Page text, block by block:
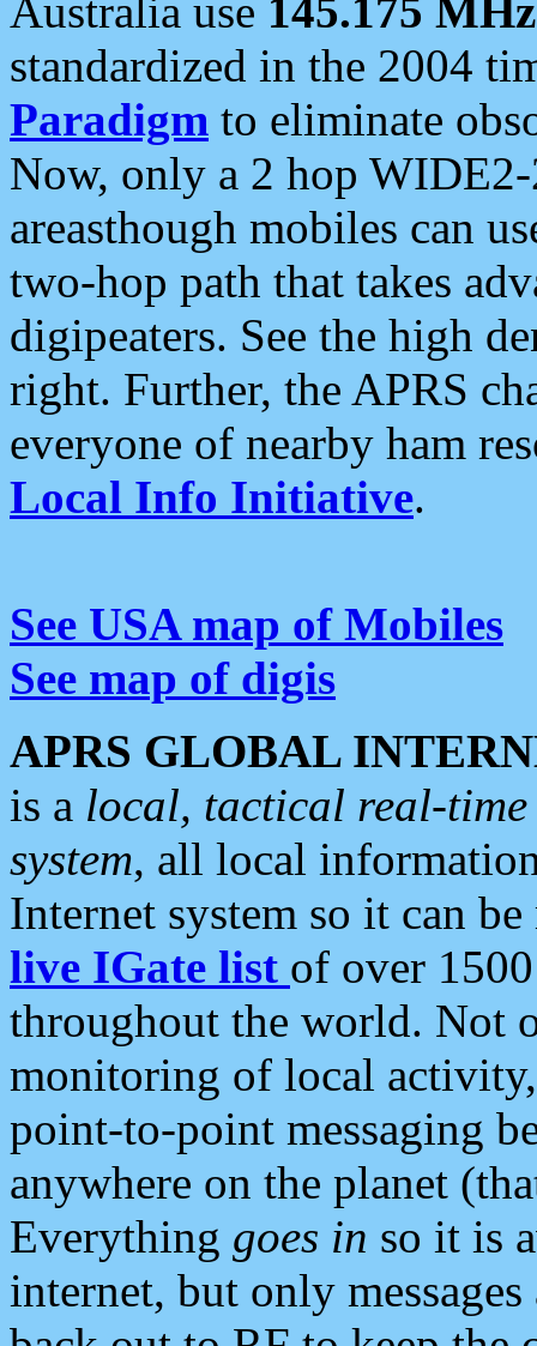
Australia use 145.175 MHz
standardized in the 2004
Paradigm to eliminate
Now, only a 2 hop
areasthough mobiles can
two-hop path that takes
digipeaters. See the high
right. Further, the APRS
everyone of nearby ham
Local Info Initiative.
See USA map of Mobiles
See map of digis
APRS GLOBAL
is a local, tactical real-
system, all local
Internet system so it can
live IGate list of over
throughout the world. Not
monitoring of local
point-to-point messaging
anywhere on the planet
Everything goes in so it is
internet, but only